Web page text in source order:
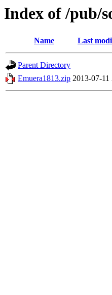
Index of /pub/
Name Last
Parent Directory
Emuera1813.zip 2013-07-11